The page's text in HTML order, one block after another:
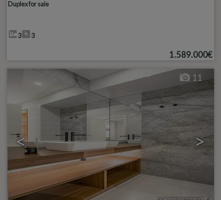
Duplex for sale
3 3
1.589.000€
< >
11